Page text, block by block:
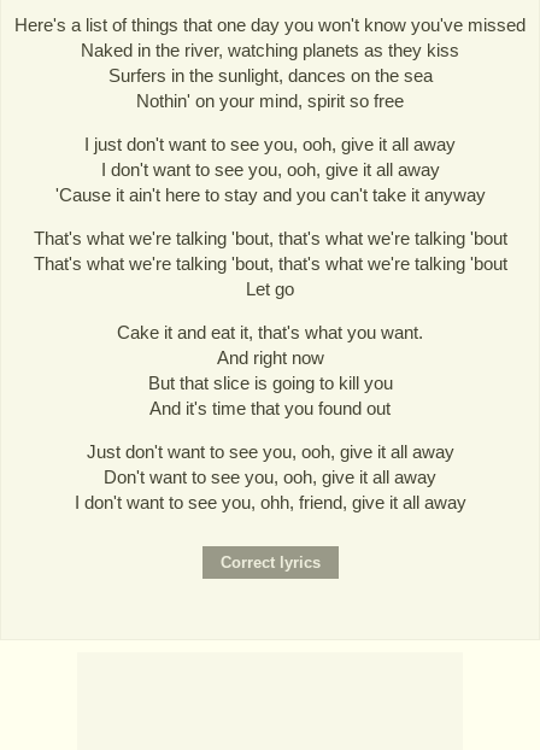
Here's a list of things that one day you won't know you've missed
Naked in the river, watching planets as they kiss
Surfers in the sunlight, dances on the sea
Nothin' on your mind, spirit so free
I just don't want to see you, ooh, give it all away
I don't want to see you, ooh, give it all away
'Cause it ain't here to stay and you can't take it anyway
That's what we're talking 'bout, that's what we're talking 'bout
That's what we're talking 'bout, that's what we're talking 'bout
Let go
Cake it and eat it, that's what you want.
And right now
But that slice is going to kill you
And it's time that you found out
Just don't want to see you, ooh, give it all away
Don't want to see you, ooh, give it all away
I don't want to see you, ohh, friend, give it all away